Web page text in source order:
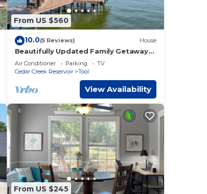
From US $560
10.0(5 Reviews) House
Beautifully Updated Family Getaway
on Cedar Creek Lake
Air Conditioner Parking
TV
Cedar Creek Reservoir
Tool
View Availability
From US $245